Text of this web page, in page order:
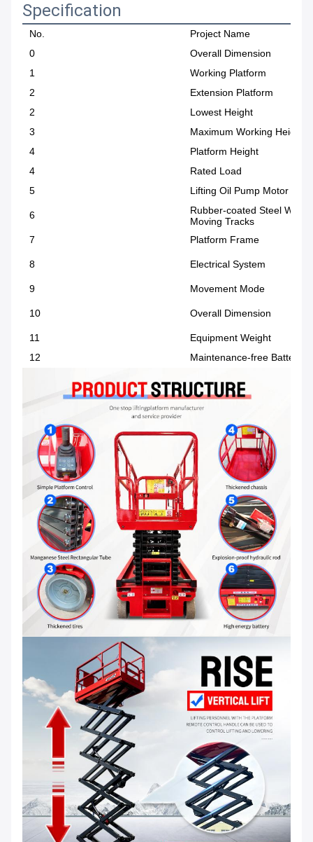
Specification
No.
Project Name
0
Overall Dimension
1
Working Platform
2
Extension Platform
2
Lowest Height
3
Maximum Working Height
4
Platform Height
4
Rated Load
5
Lifting Oil Pump Motor
6
Rubber-coated Steel Wire
Moving Tracks
7
Platform Frame
8 Electrical System
9 Movement Mode
10 Overall Dimension
11
Equipment Weight
12
Maintenance-free Battery